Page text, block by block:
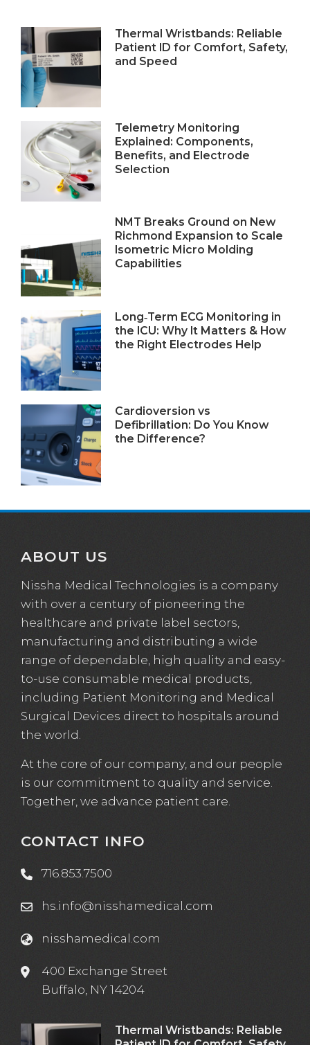
Thermal Wristbands: Reliable
Patient ID for Comfort, Safety,
and Speed
Telemetry Monitoring
Explained: Components,
Benefits, and Electrode
Selection
NMT Breaks Ground on New
Richmond Expansion to Scale
Isometric Micro Molding
Capabilities
Long‑Term ECG Monitoring in
the ICU: Why It Matters & How
the Right Electrodes Help
Cardioversion vs
Defibrillation: Do You Know
the Difference?
ABOUT US
Nissha Medical Technologies is a company
with over a century of pioneering the
healthcare and private label sectors,
manufacturing and distributing a wide
range of dependable, high quality and easy-
to-use consumable medical products,
including Patient Monitoring and Medical
Surgical Devices direct to hospitals around
the world.
At the core of our company, and our people
is our commitment to quality and service.
Together, we advance patient care.
CONTACT INFO
716.853.7500
hs.info@nisshamedical.com
nisshamedical.com
400 Exchange Street
Buffalo, NY 14204
Thermal Wristbands: Reliable